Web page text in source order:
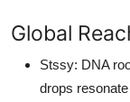
Global
Stssy: DNA
drops